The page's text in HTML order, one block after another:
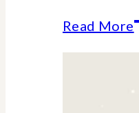
Read More